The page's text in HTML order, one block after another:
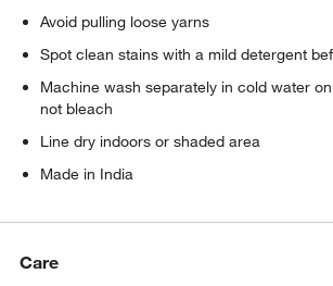
Avoid pulling loose yarns
Spot clean stains with a mild detergent
Machine wash separately in cold water
not bleach
Line dry indoors or shaded area
Made in India
Care